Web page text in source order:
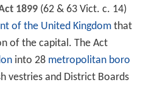
1899(62 & 63 Vict. c. 14)
of the United Kingdomthat
of the capital. The Act
into 28 metropolitan boro
vestries and District Boards